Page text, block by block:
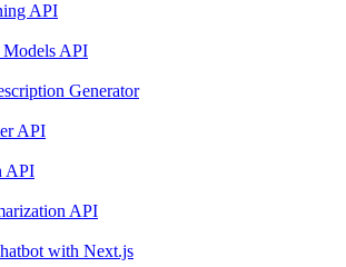
API
API
Generator
API
API
API
with Next.js